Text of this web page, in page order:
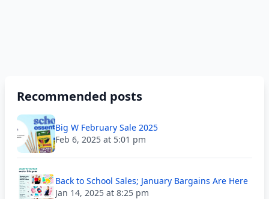
Recommended posts
Big W February Sale 2025
Feb 6, 2025 at 5:01 pm
Back to School Sales; January Bargains Are Here
Jan 14, 2025 at 8:25 pm